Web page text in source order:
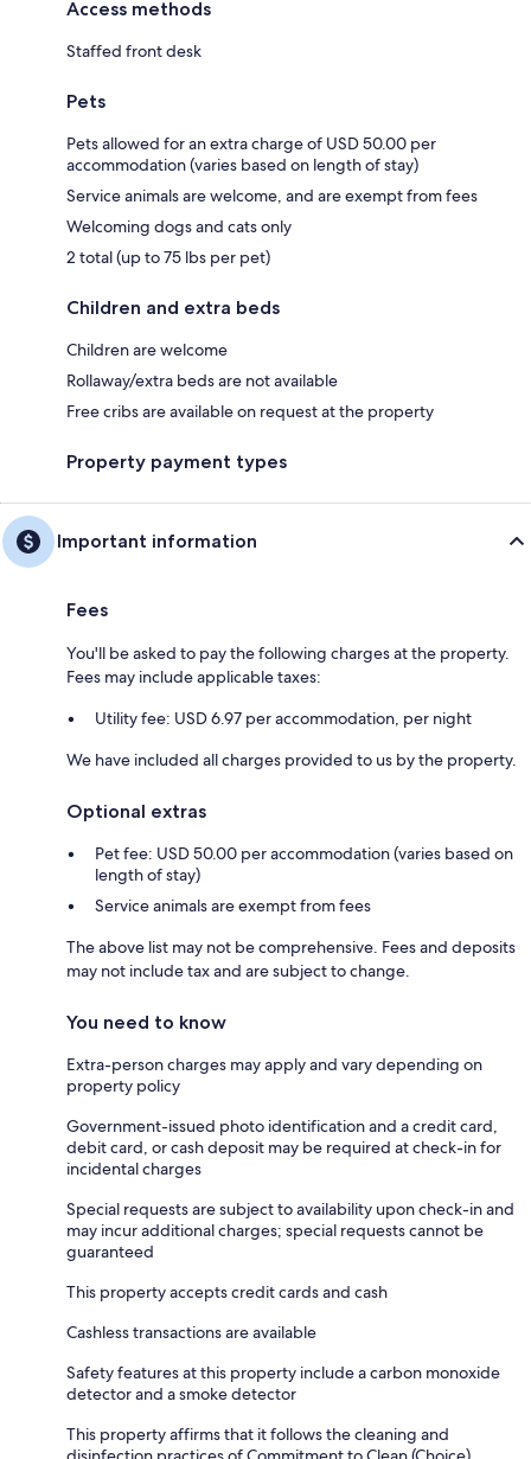
Access methods
Staffed front desk
Pets
Pets allowed for an extra charge of USD 50.00 per
accommodation (varies based on length of stay)
Service animals are welcome, and are exempt from fees
Welcoming dogs and cats only
2 total (up to 75 lbs per pet)
Children and extra beds
Children are welcome
Rollaway/extra beds are not available
Free cribs are available on request at the property
Property payment types
Important information
Fees
You'll be asked to pay the following charges at the property.
Fees may include applicable taxes:
Utility fee: USD 6.97 per accommodation, per night
We have included all charges provided to us by the property.
Optional extras
Pet fee: USD 50.00 per accommodation (varies based on
length of stay)
Service animals are exempt from fees
The above list may not be comprehensive. Fees and deposits
may not include tax and are subject to change.
You need to know
Extra-person charges may apply and vary depending on
property policy
Government-issued photo identification and a credit card,
debit card, or cash deposit may be required at check-in for
incidental charges
Special requests are subject to availability upon check-in and
may incur additional charges; special requests cannot be
guaranteed
This property accepts credit cards and cash
Cashless transactions are available
Safety features at this property include a carbon monoxide
detector and a smoke detector
This property affirms that it follows the cleaning and